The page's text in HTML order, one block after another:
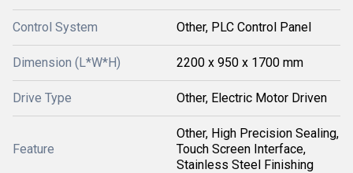
Control System Other, PLC Control Panel
Dimension (L*W*H) 2200 x 950 x 1700 mm
Drive Type Other, Electric Motor Driven
Feature
Other, High Precision Sealing,
Touch Screen Interface,
Stainless Steel Finishing